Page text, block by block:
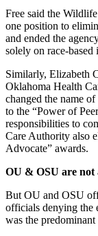
Free said the
one position to
and ended the
solely on race-based
Similarly, Elizabeth
Oklahoma Health
changed the name
to the “Power of
responsibilities to
Care Authority also
Advocate” awards.
OU & OSU are not
But OU and OSU
officials denying the
was the